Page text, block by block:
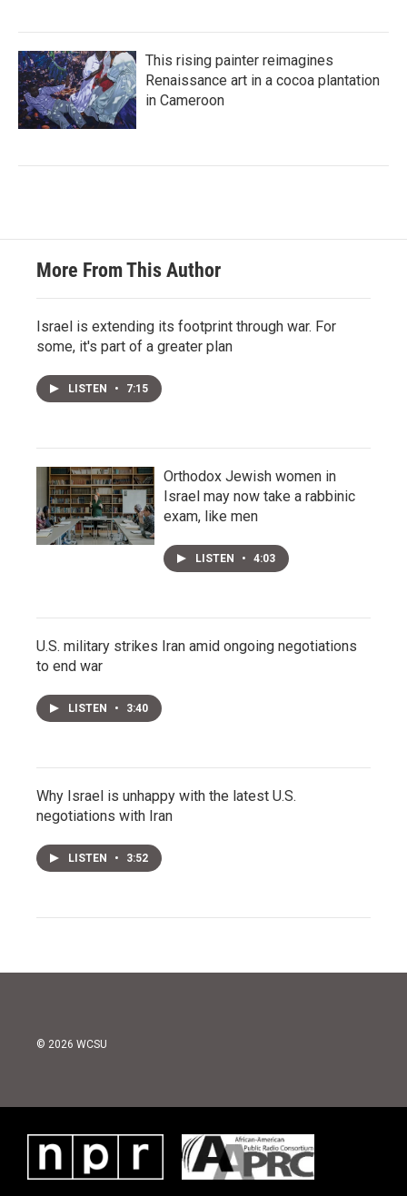
This rising painter reimagines
Renaissance art in a cocoa plantation
in Cameroon
More From This Author
Israel is extending its footprint through war. For
some, it's part of a greater plan
LISTEN • 7:15
Orthodox Jewish women in
Israel may now take a rabbinic
exam, like men
LISTEN • 4:03
U.S. military strikes Iran amid ongoing negotiations
to end war
LISTEN • 3:40
Why Israel is unhappy with the latest U.S.
negotiations with Iran
LISTEN • 3:52
© 2026 WCSU